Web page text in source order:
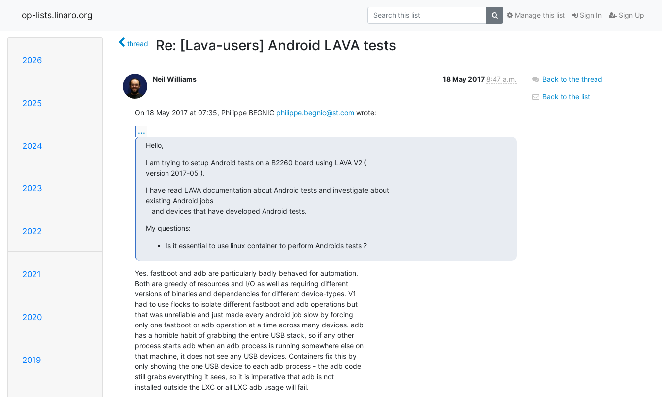
op-lists.linaro.org Sign In Sign Up
Manage this list
2026
2025
2024
2023
2022
2021
2020
2019
thread Re: [Lava-users] Android LAVA tests
Neil Williams 18 May 2017 8:47 a.m.
On 18 May 2017 at 07:35, Philippe BEGNIC philippe.begnic@st.com wrote:
...
Hello,
I am trying to setup Android tests on a B2260 board using LAVA V2 (
version 2017-05 ).
I have read LAVA documentation about Android tests and investigate about
existing Android jobs
   and devices that have developed Android tests.
My questions:
Is it essential to use linux container to perform Androids tests ?
Yes. fastboot and adb are particularly badly behaved for automation.
Both are greedy of resources and I/O as well as requiring different
versions of binaries and dependencies for different device-types. V1
had to use flocks to isolate different fastboot and adb operations but
that was unreliable and just made every android job slow by forcing
only one fastboot or adb operation at a time across many devices. adb
has a horrible habit of grabbing the entire USB stack, so if any other
process starts adb when an adb process is running somewhere else on
that machine, it does not see any USB devices. Containers fix this by
only showing the one USB device to each adb process - the adb code
still grabs everything it sees, so it is imperative that adb is not
installed outside the LXC or all LXC adb usage will fail.
Back to the thread
Back to the list